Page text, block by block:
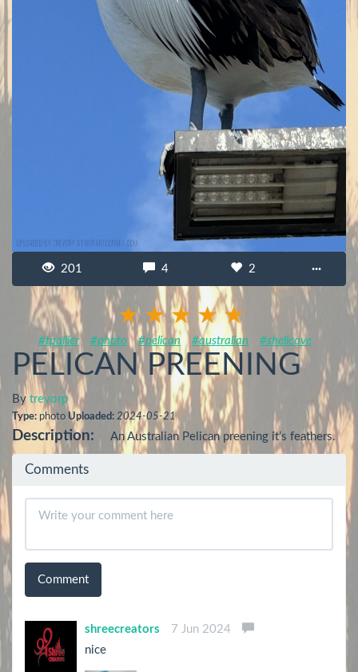
201 4 2 ···
#tpallier #photo #pelican #australian #shellcove
PELICAN PREENING
By trevorp
Type: photo Uploaded: 2024-05-21
Description: An Australian Pelican preening it’s feathers.
Comments
Comment
shreecreators
7 Jun 2024
nice